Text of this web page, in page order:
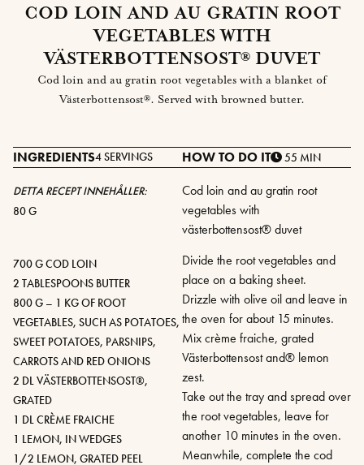
COD LOIN AND AU GRATIN ROOT
VEGETABLES WITH
VÄSTERBOTTENSOST® DUVET
Cod loin and au gratin root vegetables with a blanket of
Västerbottensost®. Served with browned butter.
INGREDIENTS4 SERVINGS
DETTA RECEPT INNEHÅLLER:
80 G
700 G COD LOIN
2 TABLESPOONS BUTTER
800 G – 1 KG OF ROOT
VEGETABLES, SUCH AS POTATOES,
SWEET POTATOES, PARSNIPS,
CARROTS AND RED ONIONS
2 DL VÄSTERBOTTENSOST®,
GRATED
1 DL CRÈME FRAICHE
1 LEMON, IN WEDGES
1/2 LEMON, GRATED PEEL
HOW TO DO IT 55 MIN
Cod loin and au gratin root
vegetables with
västerbottensost® duvet
Divide the root vegetables and
place on a baking sheet.
Drizzle with olive oil and leave in
the oven for about 15 minutes.
Mix crème fraiche, grated
Västerbottensost and® lemon
zest.
Take out the tray and spread over
the root vegetables, leave for
another 10 minutes in the oven.
Meanwhile, complete the cod